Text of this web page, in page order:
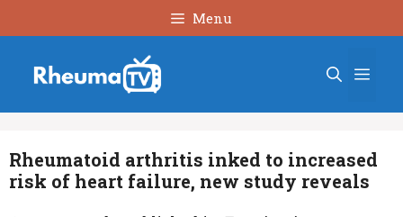
to
Menu
Rheumatoid arthritis inked to increased
risk of heart failure, new study reveals